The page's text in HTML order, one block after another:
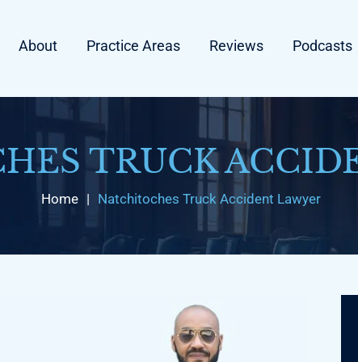
About Practice Areas Reviews Podcasts
TRUCK
Home | Natchitoches Truck Accident Lawyer